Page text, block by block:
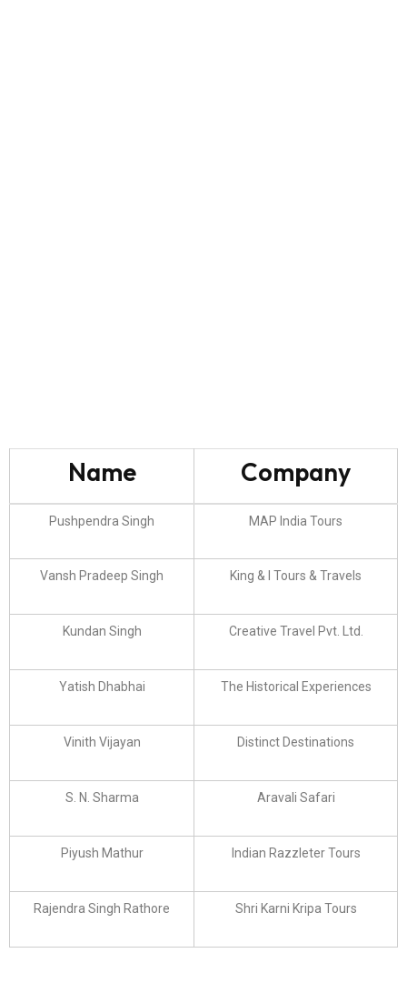
Name Company
Pushpendra Singh MAP India Tours
Vansh Pradeep Singh King & I Tours & Travels
Kundan Singh Creative Travel Pvt. Ltd.
Yatish Dhabhai The Historical Experiences
Vinith Vijayan Distinct Destinations
S. N. Sharma Aravali Safari
Piyush Mathur Indian Razzleter Tours
Rajendra Singh Rathore Shri Karni Kripa Tours